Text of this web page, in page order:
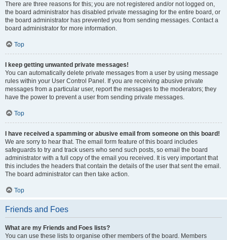
There are three reasons for this; you are not registered and/or not logged on,
the board administrator has disabled private messaging for the entire board, or
the board administrator has prevented you from sending messages. Contact a
board administrator for more information.
Top
I keep getting unwanted private messages!
You can automatically delete private messages from a user by using message
rules within your User Control Panel. If you are receiving abusive private
messages from a particular user, report the messages to the moderators; they
have the power to prevent a user from sending private messages.
Top
I have received a spamming or abusive email from someone on this board!
We are sorry to hear that. The email form feature of this board includes
safeguards to try and track users who send such posts, so email the board
administrator with a full copy of the email you received. It is very important that
this includes the headers that contain the details of the user that sent the email.
The board administrator can then take action.
Top
Friends and Foes
What are my Friends and Foes lists?
You can use these lists to organise other members of the board. Members